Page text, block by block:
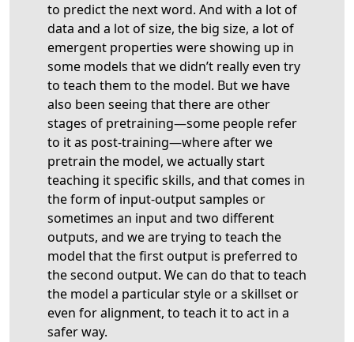
to predict the next word. And with a lot of
data and a lot of size, the big size, a lot of
emergent properties were showing up in
some models that we didn’t really even try
to teach them to the model. But we have
also been seeing that there are other
stages of pretraining—some people refer
to it as post-training—where after we
pretrain the model, we actually start
teaching it specific skills, and that comes in
the form of input-output samples or
sometimes an input and two different
outputs, and we are trying to teach the
model that the first output is preferred to
the second output. We can do that to teach
the model a particular style or a skillset or
even for alignment, to teach it to act in a
safer way.